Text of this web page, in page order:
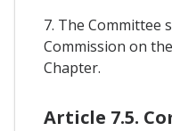
7. The Committee
Commission on
Chapter.
Article 7.5.